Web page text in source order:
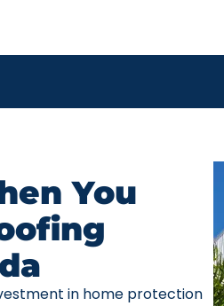
You
in home protection